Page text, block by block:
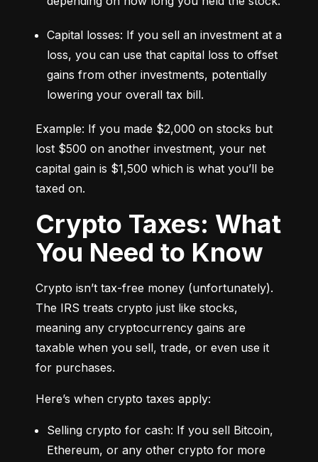
Capital losses: If you sell an investment at a
loss, you can use that capital loss to offset
gains from other investments, potentially
lowering your overall tax bill.
Example: If you made $2,000 on stocks but
lost $500 on another investment, your net
capital gain is $1,500 which is what you’ll be
taxed on.
Crypto Taxes: What
You Need to Know
Crypto isn’t tax-free money (unfortunately).
The IRS treats crypto just like stocks,
meaning any cryptocurrency gains are
taxable when you sell, trade, or even use it
for purchases.
Here’s when crypto taxes apply:
Selling crypto for cash: If you sell Bitcoin,
Ethereum, or any other crypto for more